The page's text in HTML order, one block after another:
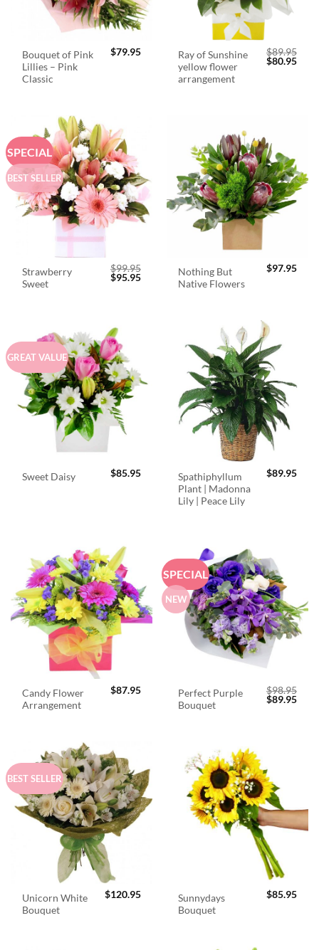
Bouquet of Pink
Lillies – Pink
Classic
$79.95
Ray of Sunshine
yellow flower
arrangement
$89.95
Original
$80.95
SPECIAL
BEST SELLER
Strawberry
Sweet
$99.95
Original
$95.95Current
Nothing But
Native Flowers
$97.95
GREAT VALUE
Sweet Daisy $85.95
Spathiphyllum
Plant | Madonna
Lily | Peace Lily
$89.95
Candy Flower
Arrangement
$87.95
SPECIAL
NEW
Perfect Purple
Bouquet
$98.95
Original
price
$89.95
BEST SELLER
Unicorn White
Bouquet
$120.95
Sunnydays
Bouquet
$85.95